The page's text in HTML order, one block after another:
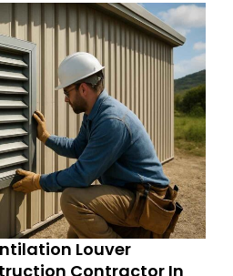
Louver
Contractor In